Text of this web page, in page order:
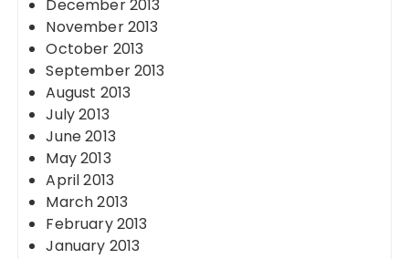
December 2013
November 2013
October 2013
September 2013
August 2013
July 2013
June 2013
May 2013
April 2013
March 2013
February 2013
January 2013